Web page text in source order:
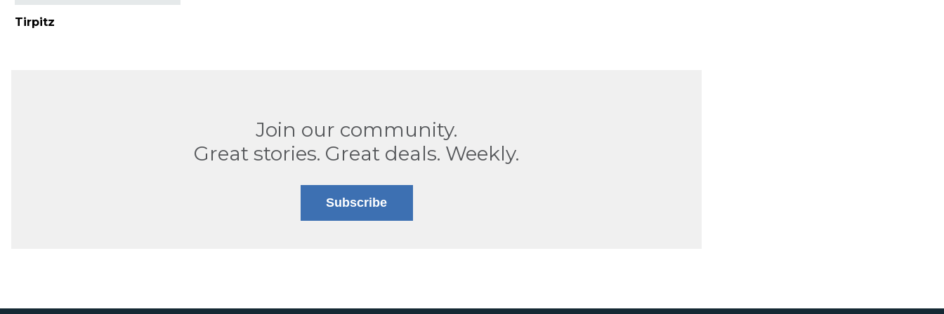
Tirpitz
Join our community.
Great stories. Great deals. Weekly.
Subscribe